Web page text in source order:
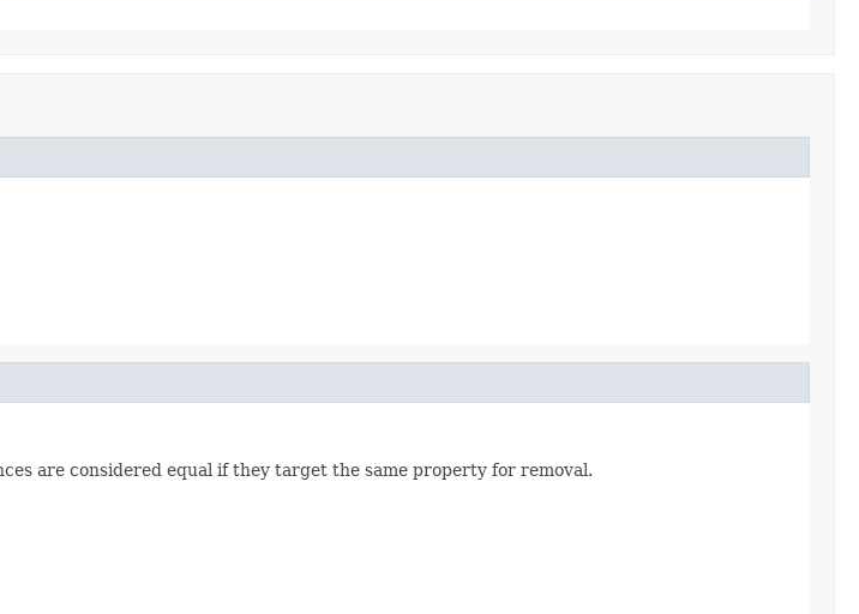
are considered equal if they target the same property for removal.